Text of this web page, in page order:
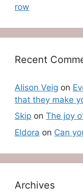
row
Recent
Alison Veig on
that they make
Skip on The joy
Eldora on Can
Archives